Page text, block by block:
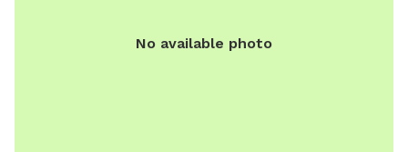
No available photo